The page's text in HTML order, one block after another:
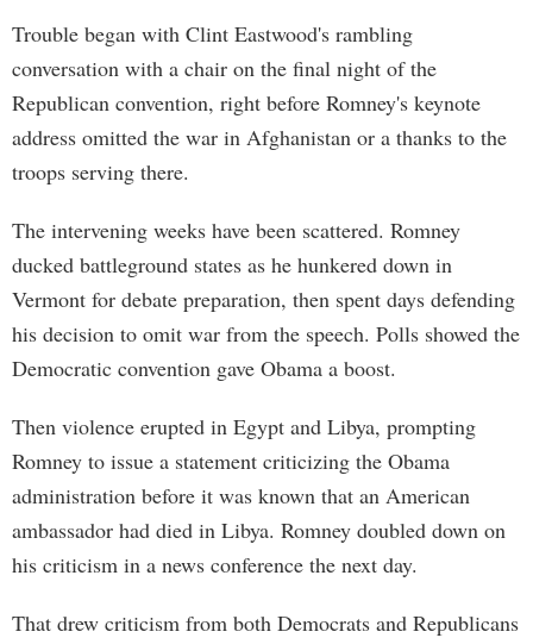
Trouble began with Clint Eastwood's rambling
conversation with a chair on the final night of the
Republican convention, right before Romney's keynote
address omitted the war in Afghanistan or a thanks to the
troops serving there.
The intervening weeks have been scattered. Romney
ducked battleground states as he hunkered down in
Vermont for debate preparation, then spent days defending
his decision to omit war from the speech. Polls showed the
Democratic convention gave Obama a boost.
Then violence erupted in Egypt and Libya, prompting
Romney to issue a statement criticizing the Obama
administration before it was known that an American
ambassador had died in Libya. Romney doubled down on
his criticism in a news conference the next day.
That drew criticism from both Democrats and Republicans